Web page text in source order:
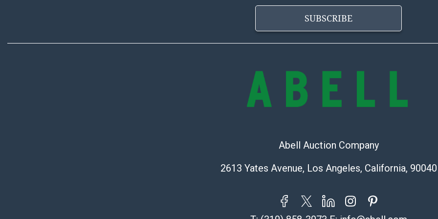
Shipping Info
select items.
to collect your
pickup.
shipping and
SUBSCRIBE
Abell Auction Company
2613 Yates Avenue, Los Angeles, California, 90040